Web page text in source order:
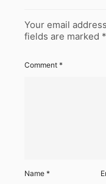
Your email
fields are marked *
Comment *
Name *